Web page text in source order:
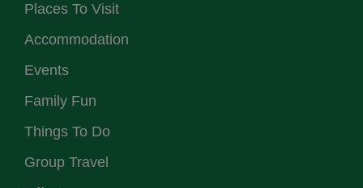
Places To Visit
Accommodation
Events
Family Fun
Things To Do
Group Travel